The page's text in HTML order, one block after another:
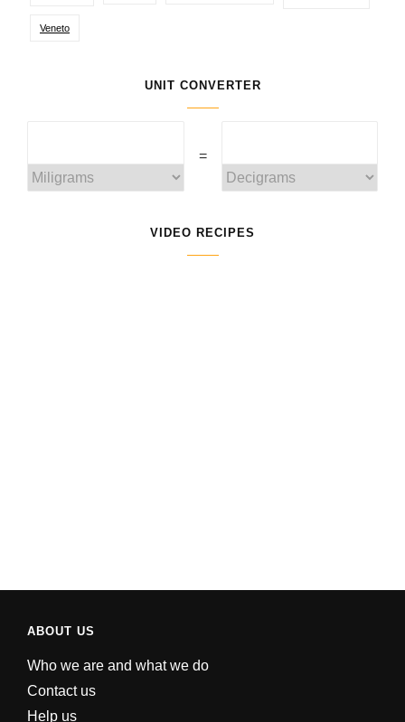
Veneto
UNIT CONVERTER
=
VIDEO RECIPES
ABOUT US
Who we are and what we do
Contact us
Help us